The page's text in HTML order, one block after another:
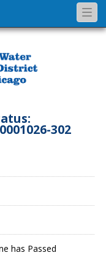
302
has Passed